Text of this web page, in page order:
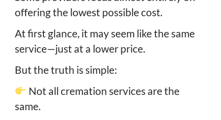
offering the lowest possible cost.
At first glance, it may seem like the same
service—just at a lower price.
But the truth is simple:
Not all cremation services are the
same.